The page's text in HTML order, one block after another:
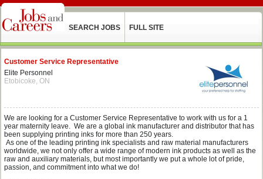
SEARCH JOBS FULL SITE
Customer Service Representative
Elite Personnel
Etobicoke, ON
We are looking for a Customer Service Representative to work with us for a 1
year maternity leave. We are a global ink manufacturer and distributor that has
been supplying printing inks for more than 250 years.
As one of the leading printing ink specialists and raw material manufacturers
worldwide, we not only offer a wide range of modern ink products as well as the
raw and auxiliary materials, but most importantly we put a whole lot of pride,
passion, and commitment into what we do!